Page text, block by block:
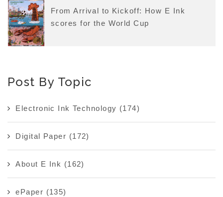
From Arrival to Kickoff: How E Ink
scores for the World Cup
Post By Topic
Electronic Ink Technology (174)
Digital Paper (172)
About E Ink (162)
ePaper (135)